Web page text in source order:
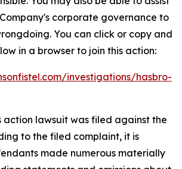
corporate governance to
You can click or copy and
in a browser to join this action:
investigations/hasbro-
action lawsuit was filed against the
to the filed complaint, it is
made numerous materially